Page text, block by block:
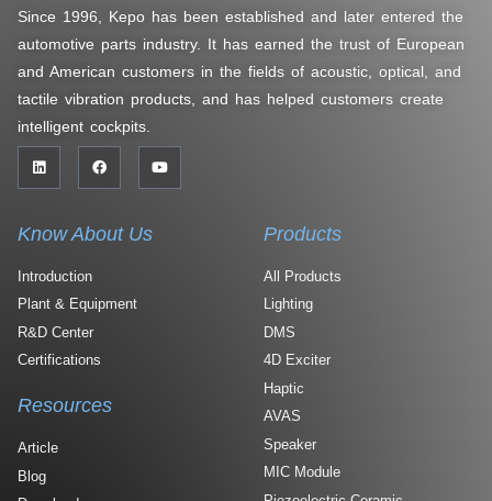
Since 1996, Kepo has been established and later entered the
automotive parts industry. It has earned the trust of European
and American customers in the fields of acoustic, optical, and
tactile vibration products, and has helped customers create
intelligent cockpits.
Know About Us
Introduction
Plant & Equipment
R&D Center
Certifications
Products
All Products
Lighting
DMS
4D Exciter
Haptic
AVAS
Speaker
MIC Module
Resources
Article
Blog